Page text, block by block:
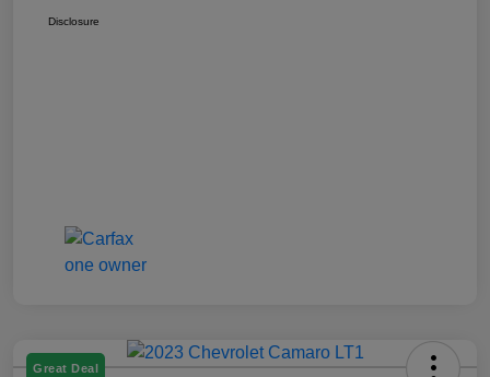
Disclosure
Great Deal